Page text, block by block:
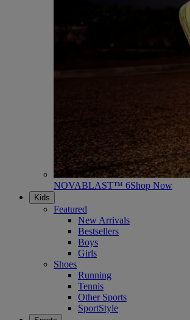
NOVABLAST™ 6Shop Now
Kids
Featured
New Arrivals
Bestsellers
Boys
Girls
Shoes
Running
Tennis
Other Sports
SportStyle